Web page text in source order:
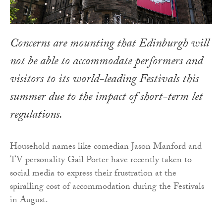
Concerns are mounting that Edinburgh will
not be able to accommodate performers and
visitors to its world-leading Festivals this
summer due to the impact of short-term let
regulations.
Household names like comedian Jason Manford and
TV personality Gail Porter have recently taken to
social media to express their frustration at the
spiralling cost of accommodation during the Festivals
in August.